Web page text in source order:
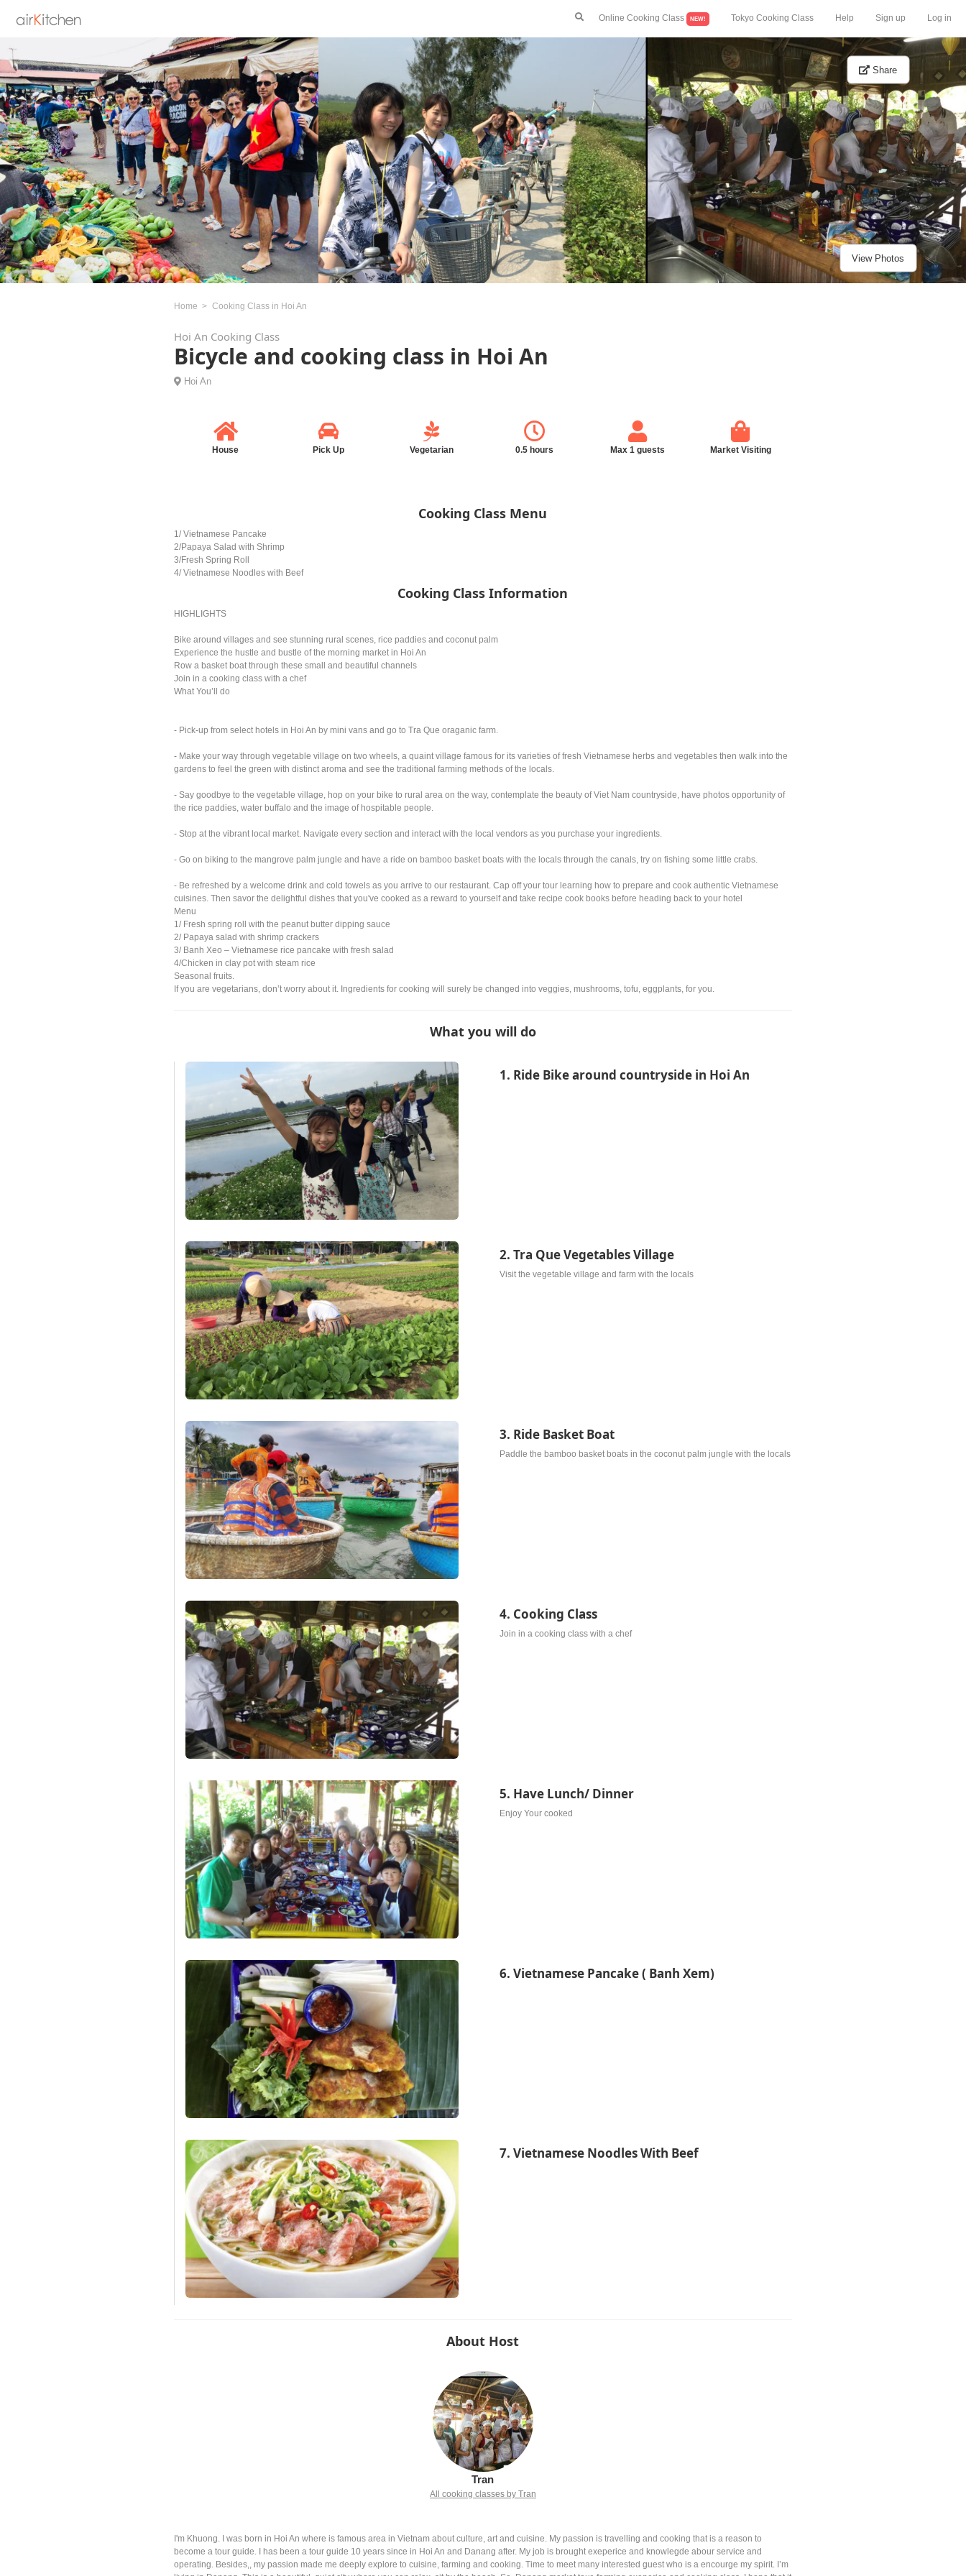
Online Cooking Class NEW! Tokyo Cooking Class Help Sign up Log in
Share
View Photos
Home Cooking Class in Hoi An
Hoi An Cooking Class
Bicycle and cooking class in Hoi An
Hoi An
House Pick Up Vegetarian 0.5 hours Max 1 guests Market Visiting
Cooking Class Menu
1/ Vietnamese Pancake
2/Papaya Salad with Shrimp
3/Fresh Spring Roll
4/ Vietnamese Noodles with Beef
Cooking Class Information
HIGHLIGHTS
Bike around villages and see stunning rural scenes, rice paddies and coconut palm
Experience the hustle and bustle of the morning market in Hoi An
Row a basket boat through these small and beautiful channels
Join in a cooking class with a chef
What You’ll do
- Pick-up from select hotels in Hoi An by mini vans and go to Tra Que oraganic farm.
- Make your way through vegetable village on two wheels, a quaint village famous for its varieties of fresh Vietnamese herbs and vegetables then walk into the
gardens to feel the green with distinct aroma and see the traditional farming methods of the locals.
- Say goodbye to the vegetable village, hop on your bike to rural area on the way, contemplate the beauty of Viet Nam countryside, have photos opportunity of
the rice paddies, water buffalo and the image of hospitable people.
- Stop at the vibrant local market. Navigate every section and interact with the local vendors as you purchase your ingredients.
- Go on biking to the mangrove palm jungle and have a ride on bamboo basket boats with the locals through the canals, try on fishing some little crabs.
- Be refreshed by a welcome drink and cold towels as you arrive to our restaurant. Cap off your tour learning how to prepare and cook authentic Vietnamese
cuisines. Then savor the delightful dishes that you've cooked as a reward to yourself and take recipe cook books before heading back to your hotel
Menu
1/ Fresh spring roll with the peanut butter dipping sauce
2/ Papaya salad with shrimp crackers
3/ Banh Xeo – Vietnamese rice pancake with fresh salad
4/Chicken in clay pot with steam rice
Seasonal fruits.
If you are vegetarians, don’t worry about it. Ingredients for cooking will surely be changed into veggies, mushrooms, tofu, eggplants, for you.
What you will do
1. Ride Bike around countryside in Hoi An
2. Tra Que Vegetables Village
Visit the vegetable village and farm with the locals
3. Ride Basket Boat
Paddle the bamboo basket boats in the coconut palm jungle with the locals
4. Cooking Class
Join in a cooking class with a chef
5. Have Lunch/ Dinner
Enjoy Your cooked
6. Vietnamese Pancake ( Banh Xem)
7. Vietnamese Noodles With Beef
About Host
Tran
All cooking classes by Tran
I'm Khuong. I was born in Hoi An where is famous area in Vietnam about culture, art and cuisine. My passion is travelling and cooking that is a reason to
become a tour guide. I has been a tour guide 10 years since in Hoi An and Danang after. My job is brought exeperice and knowlegde abour service and
operating. Besides,, my passion made me deeply explore to cuisine, farming and cooking. Time to meet many interested guest who is a encourge my spirit. I’m